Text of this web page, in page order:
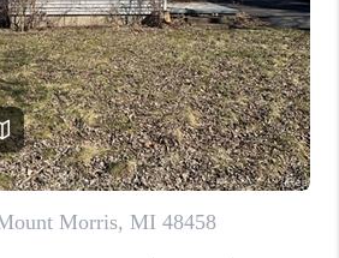
WHO WE ARE
GIVING BACK
CAREERS
ABOUT PLACE
CONNECT